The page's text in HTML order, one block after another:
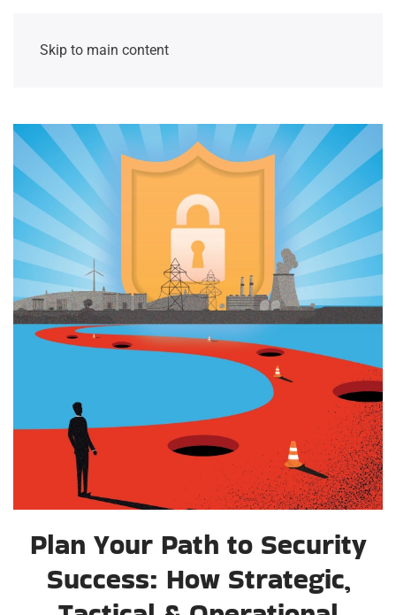
Skip to main content
Plan Your Path to Security
Success: How Strategic,